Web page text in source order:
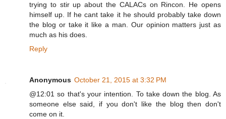
trying to stir up about the CALACs on Rincon. He opens
himself up. If he cant take it he should probably take down
the blog or take it like a man. Our opinion matters just as
much as his does.
Reply
Anonymous October 21, 2015 at 3:32 PM
@12:01 so that's your intention. To take down the blog. As
someone else said, if you don't like the blog then don't
come on it.